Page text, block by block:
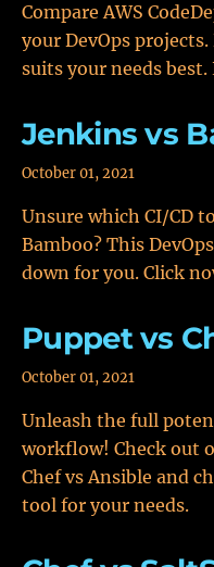
Compare AWS
your DevOps
suits your needs
Jenkins vs
October 01, 2021
Unsure which CI/CD
Bamboo? This
down for you. Click
Puppet vs
October 01, 2021
Unleash the full
workflow! Check out
Chef vs Ansible and
tool for your needs.